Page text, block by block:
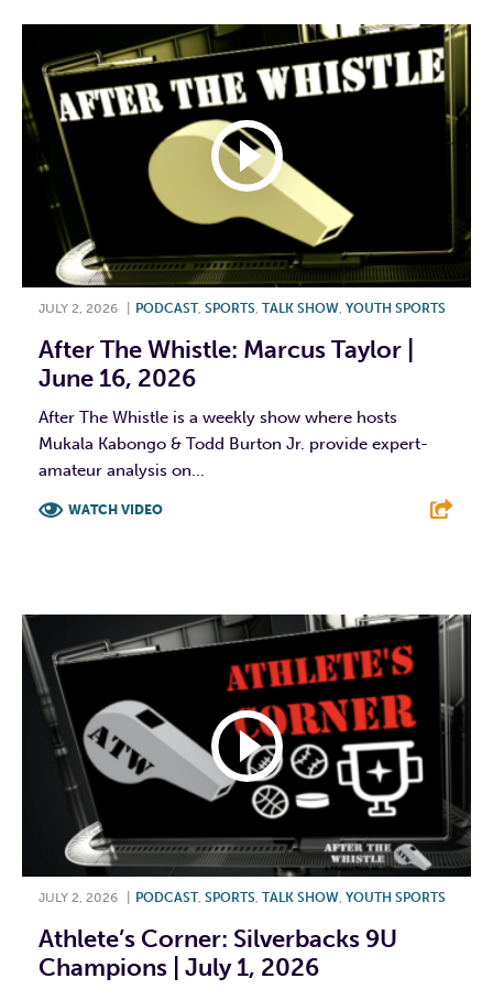
JULY 2, 2026 PODCAST, SPORTS TALK SHOW YOUTH SPORTS
After The Whistle: Marcus Taylor |
June 16, 2026
After The Whistle is a weekly show where hosts
Mukala Kabongo & Todd Burton Jr. provide expert-
amateur analysis on...
WATCH VIDEO
JULY 2, 2026 PODCAST, SPORTS, TALK SHOW, YOUTH SPORTS
Athlete’s Corner: Silverbacks 9U
Champions | July 1, 2026